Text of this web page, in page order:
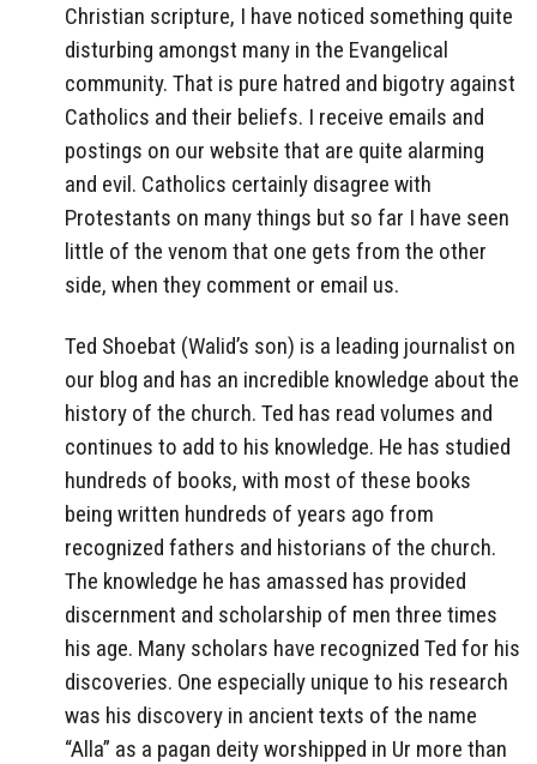
Christian scripture, I have noticed something quite
disturbing amongst many in the Evangelical
community. That is pure hatred and bigotry against
Catholics and their beliefs. I receive emails and
postings on our website that are quite alarming
and evil. Catholics certainly disagree with
Protestants on many things but so far I have seen
little of the venom that one gets from the other
side, when they comment or email us.
Ted Shoebat (Walid’s son) is a leading journalist on
our blog and has an incredible knowledge about the
history of the church. Ted has read volumes and
continues to add to his knowledge. He has studied
hundreds of books, with most of these books
being written hundreds of years ago from
recognized fathers and historians of the church.
The knowledge he has amassed has provided
discernment and scholarship of men three times
his age. Many scholars have recognized Ted for his
discoveries. One especially unique to his research
was his discovery in ancient texts of the name
“Alla” as a pagan deity worshipped in Ur more than